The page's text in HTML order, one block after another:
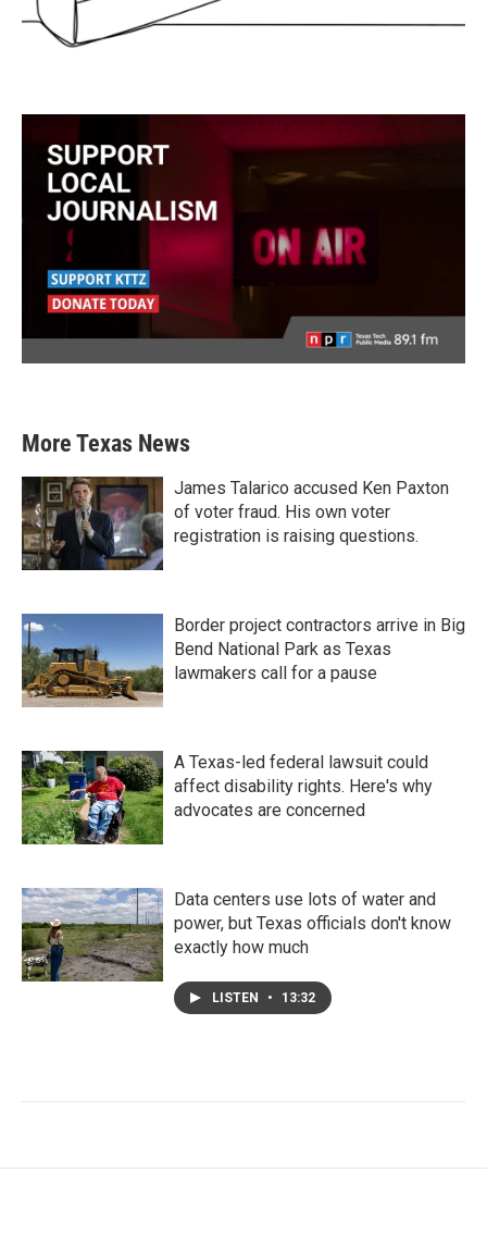
More Texas News
James Talarico accused Ken Paxton
of voter fraud. His own voter
registration is raising questions.
Border project contractors arrive in Big
Bend National Park as Texas
lawmakers call for a pause
A Texas-led federal lawsuit could
affect disability rights. Here's why
advocates are concerned
Data centers use lots of water and
power, but Texas officials don't know
exactly how much
LISTEN • 13:32